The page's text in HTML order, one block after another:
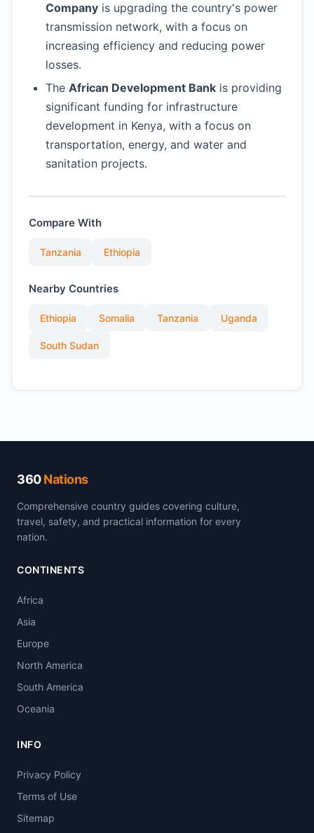
Company is upgrading the country's power
transmission network, with a focus on
increasing efficiency and reducing power
losses.
The African Development Bank is providing
significant funding for infrastructure
development in Kenya, with a focus on
transportation, energy, and water and
sanitation projects.
Compare With
Tanzania Ethiopia
Nearby Countries
Ethiopia Somalia Tanzania Uganda
South Sudan
360Nations
Comprehensive country guides covering culture,
travel, safety, and practical information for every
nation.
CONTINENTS
Africa
Asia
Europe
North America
South America
Oceania
INFO
Privacy Policy
Terms of Use
Sitemap